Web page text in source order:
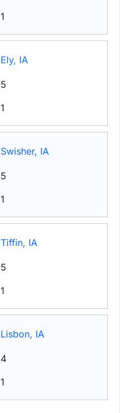
1
Ely, IA
5
1
Swisher, IA
5
1
Tiffin, IA
5
1
Lisbon, IA
4
1